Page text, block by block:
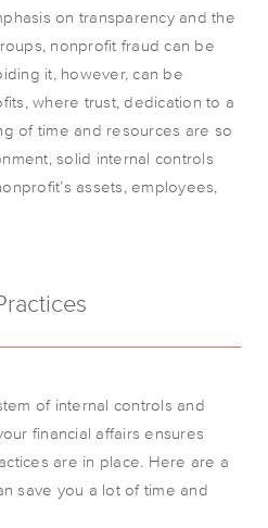
on transparency and the
nonprofit fraud can be
it, however, can be
where trust, dedication to a
of time and resources are so
solid internal controls
assets, employees,
of internal controls and
financial affairs ensures
are in place. Here are a
save you a lot of time and